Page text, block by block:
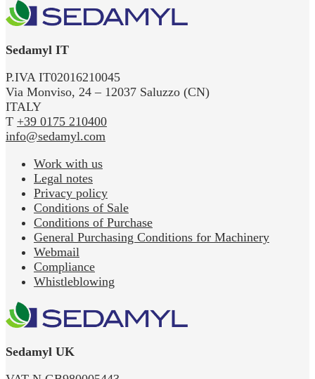
Sedamyl IT
P.IVA IT02016210045
Via Monviso, 24 – 12037 Saluzzo (CN)
ITALY
T +39 0175 210400
info@sedamyl.com
Work with us
Legal notes
Privacy policy
Conditions of Sale
Conditions of Purchase
General Purchasing Conditions for Machinery
Webmail
Compliance
Whistleblowing
Sedamyl UK